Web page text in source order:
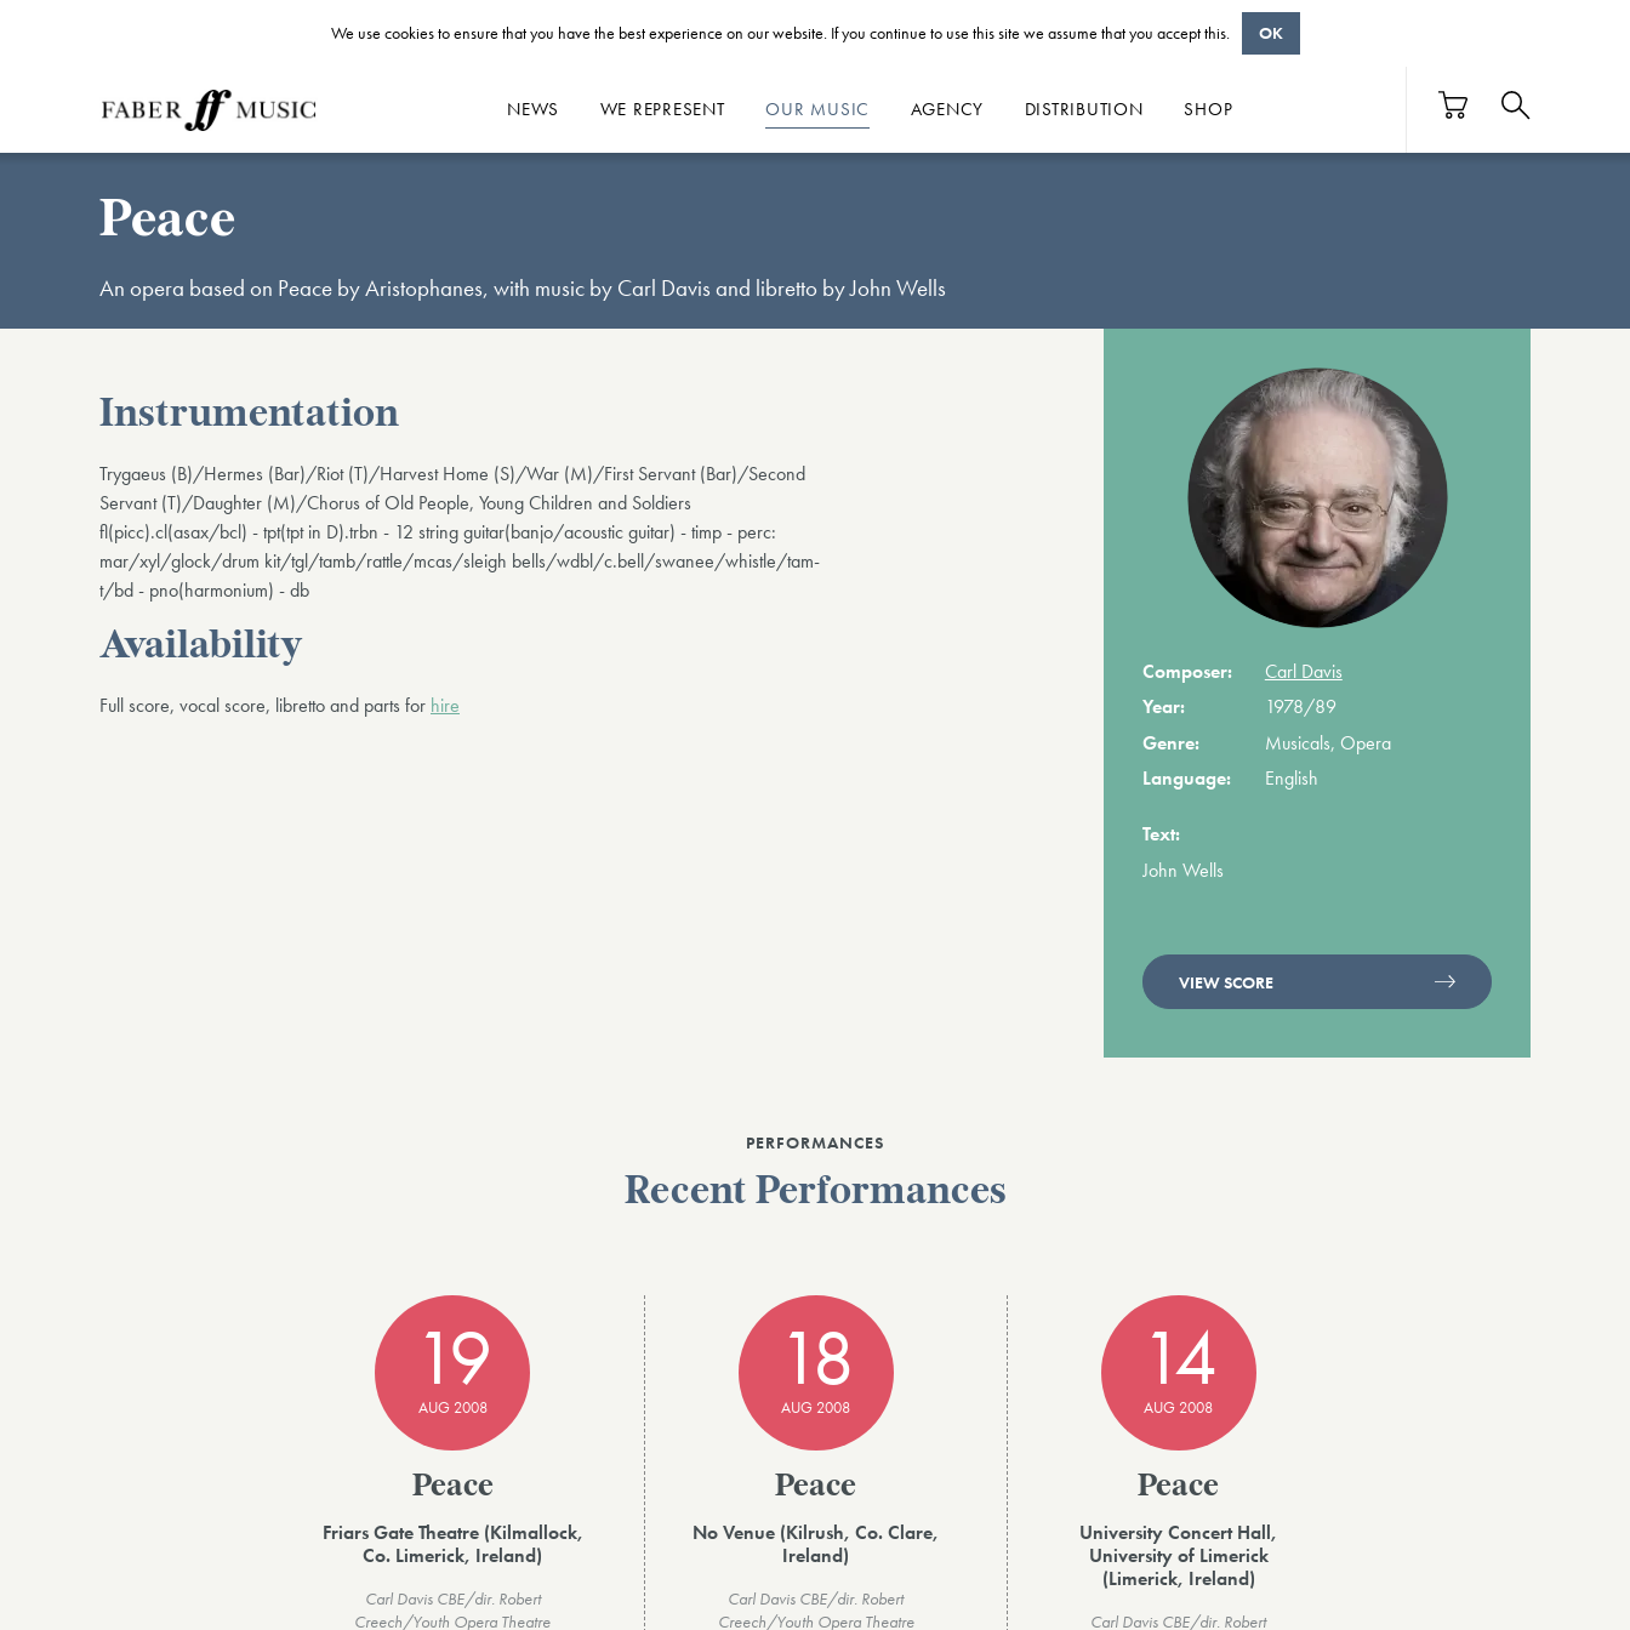
NEWS WE REPRESENT OUR MUSIC AGENCY DISTRIBUTION SHOP
Peace
An opera based on Peace by Aristophanes, with music by Carl Davis and libretto by John Wells
Composer:
Carl Davis
Year:
1978/89
Genre:
Musicals, Opera
Language:
English
Text:
John Wells
VIEW SCORE
Instrumentation
Trygaeus (B)/Hermes (Bar)/Riot (T)/Harvest Home (S)/War (M)/First Servant (Bar)/Second
Servant (T)/Daughter (M)/Chorus of Old People, Young Children and Soldiers
fl(picc).cl(asax/bcl) - tpt(tpt in D).trbn - 12 string guitar(banjo/acoustic guitar) - timp - perc:
mar/xyl/glock/drum kit/tgl/tamb/rattle/mcas/sleigh bells/wdbl/c.bell/swanee/whistle/tam-
t/bd - pno(harmonium) - db
Availability
Full score, vocal score, libretto and parts for hire
PERFORMANCES
Recent Performances
19
AUG 2008
Peace
Friars Gate Theatre (Kilmallock,
Co. Limerick, Ireland)
Carl Davis CBE/dir. Robert
Creech/Youth Opera Theatre
18
AUG 2008
Peace
No Venue (Kilrush, Co. Clare,
Ireland)
Carl Davis CBE/dir. Robert
Creech/Youth Opera Theatre
14
AUG 2008
Peace
University Concert Hall,
University of Limerick
(Limerick, Ireland)
Carl Davis CBE/dir. Robert
We use cookies to ensure that you have the best experience on our website. If you continue to use this site we assume that you accept this. OK